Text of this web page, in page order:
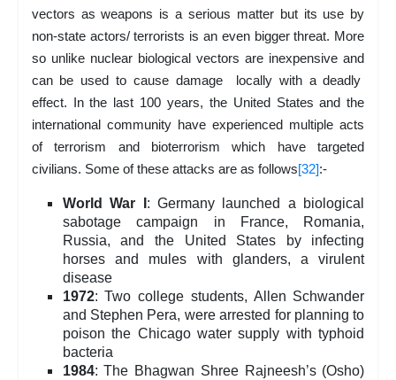
vectors as weapons is a serious matter but its use by
non-state actors/ terrorists is an even bigger threat. More
so unlike nuclear biological vectors are inexpensive and
can be used to cause damage locally with a deadly
effect. In the last 100 years, the United States and the
international community have experienced multiple acts
of terrorism and bioterrorism which have targeted
civilians. Some of these attacks are as follows[32]:-
World War I : Germany launched a biological
sabotage campaign in France, Romania,
Russia, and the United States by infecting
horses and mules with glanders, a virulent
disease
1972: Two college students, Allen Schwander
and Stephen Pera, were arrested for planning to
poison the Chicago water supply with typhoid
bacteria
1984: The Bhagwan Shree Rajneesh’s (Osho)